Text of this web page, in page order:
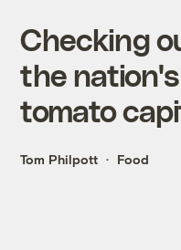
Checking
the
tomato
Tom Philpott Food